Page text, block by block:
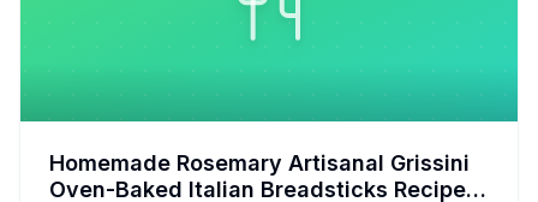
Homemade Rosemary Artisanal Grissini
Oven-Baked Italian Breadsticks Recipe: